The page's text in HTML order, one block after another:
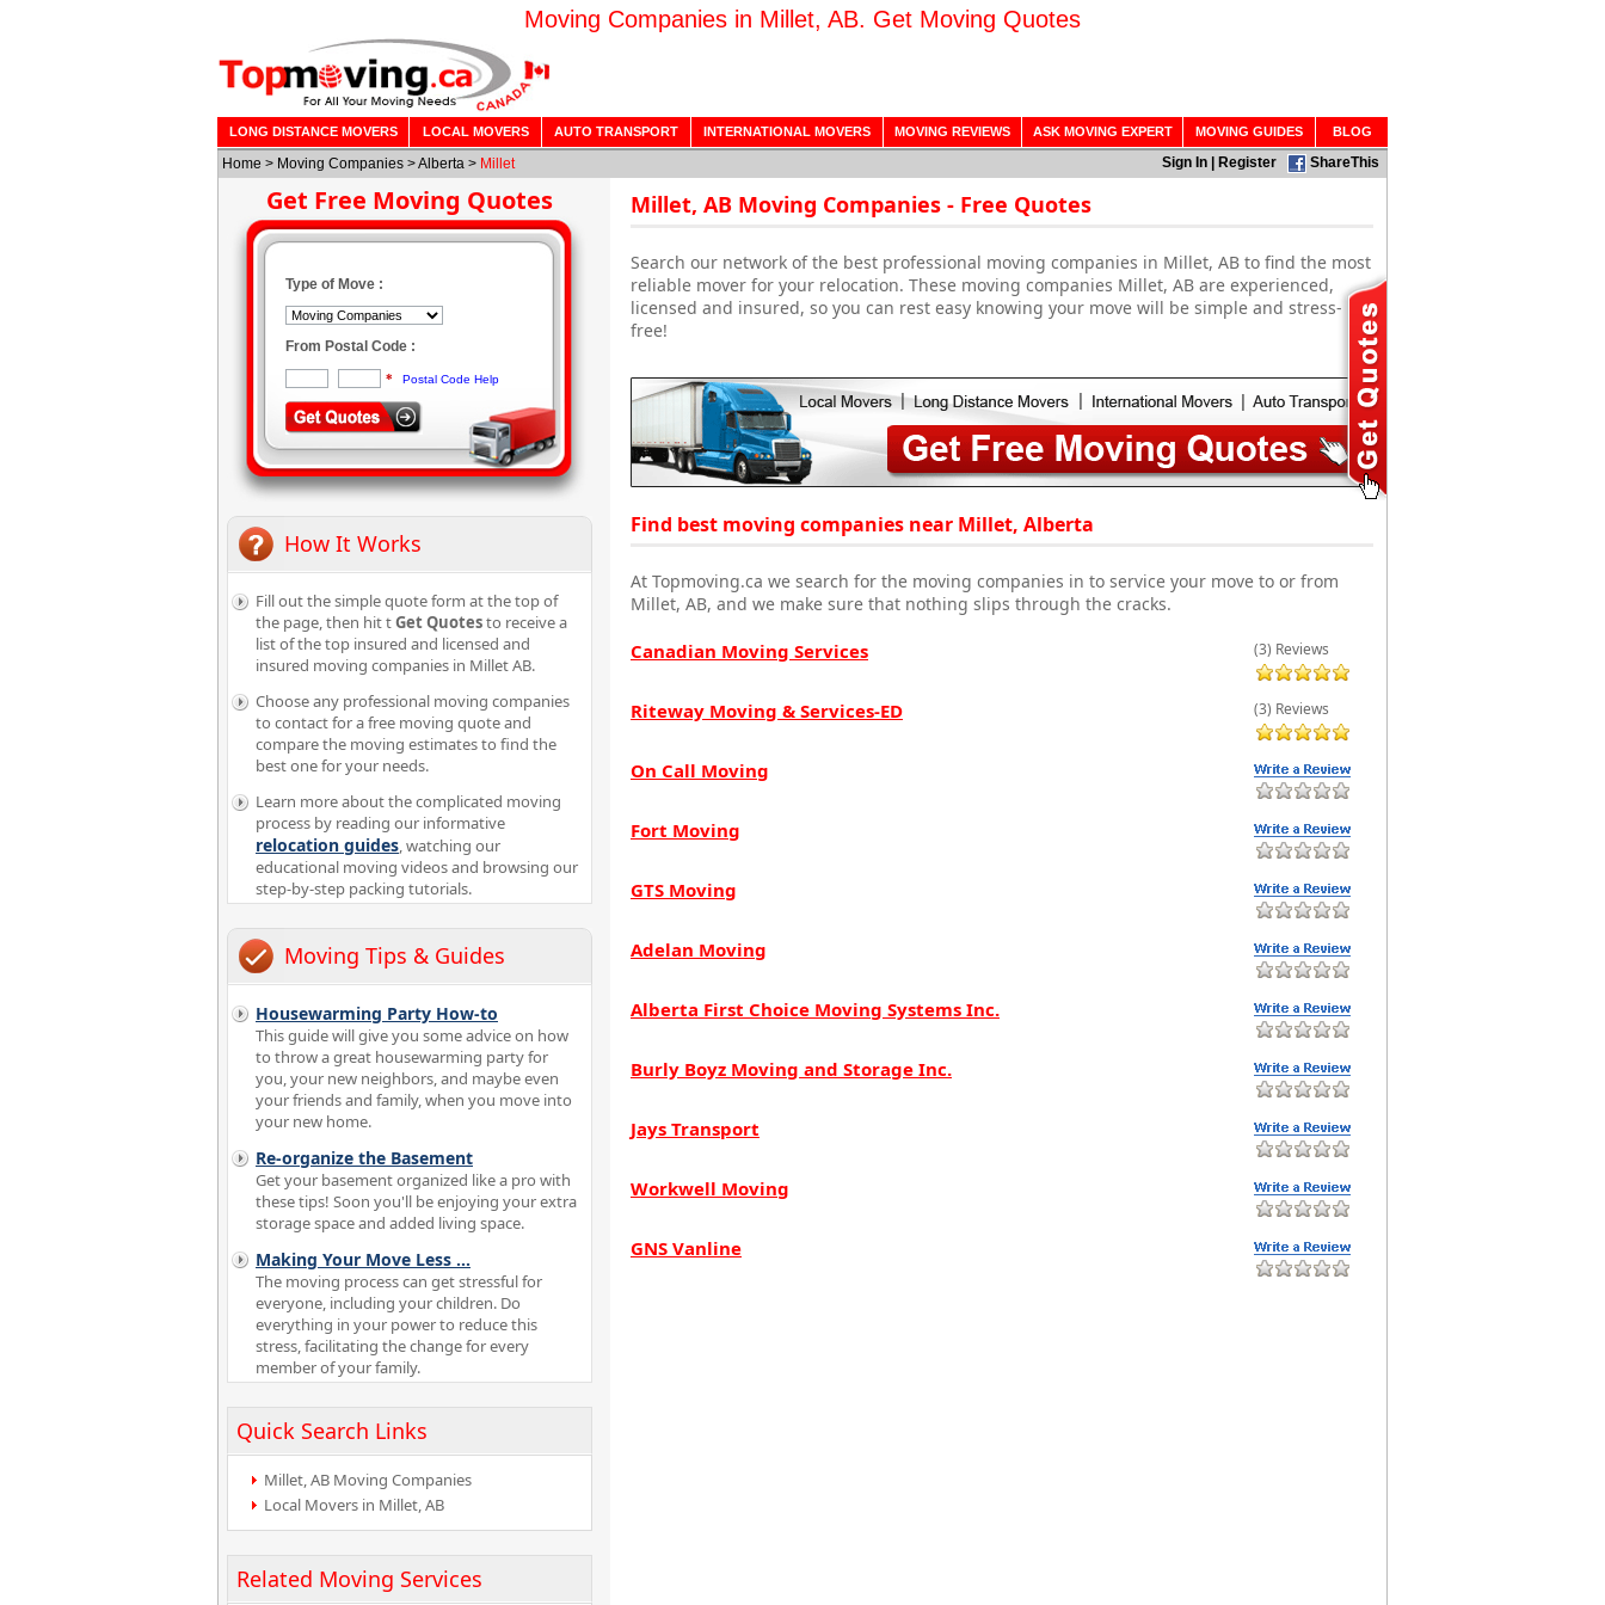
Moving Companies in Millet, AB. Get Moving Quotes
LONG DISTANCE MOVERS LOCAL MOVERS AUTO TRANSPORT INTERNATIONAL MOVERS MOVING REVIEWS ASK MOVING EXPERT MOVING GUIDES BLOG
Home > Moving Companies >Alberta > Millet Sign In Register ShareThis
Get Free Moving Quotes
Type of Move :
From Postal Code :
* Postal Code Help
How It Works
Fill out the simple quote form at the top of
the page, then hit tGet Quotesto receive a
list of the top insured and licensed and
insured moving companies in Millet AB.
Choose any professional moving companies
to contact for a free moving quote and
compare the moving estimates to find the
best one for your needs.
Learn more about the complicated moving
process by reading our informative
relocation guides, watching our
educational moving videos and browsing our
step-by-step packing tutorials.
Moving Tips & Guides
Housewarming Party How-to
This guide will give you some advice on how
to throw a great housewarming party for
you, your new neighbors, and maybe even
your friends and family, when you move into
your new home.
Re-organize the Basement
Get your basement organized like a pro with
these tips! Soon you'll be enjoying your extra
storage space and added living space.
Making Your Move Less ...
The moving process can get stressful for
everyone, including your children. Do
everything in your power to reduce this
stress, facilitating the change for every
member of your family.
Quick Search Links
Millet, AB Moving Companies
Local Movers in Millet, AB
Related Moving Services
Millet, AB Moving Companies - Free Quotes
Search our network of the best professional moving companies in Millet, AB to find the most
reliable mover for your relocation. These moving companies Millet, AB are experienced,
licensed and insured, so you can rest easy knowing your move will be simple and stress-
free!
Find best moving companies near Millet, Alberta
At Topmoving.ca we search for the moving companies in to service your move to or from
Millet, AB, and we make sure that nothing slips through the cracks.
Canadian Moving Services (3) Reviews
Riteway Moving & Services-ED (3) Reviews
On Call Moving
Fort Moving
GTS Moving
Adelan Moving
Alberta First Choice Moving Systems Inc.
Burly Boyz Moving and Storage Inc.
Jays Transport
Workwell Moving
GNS Vanline